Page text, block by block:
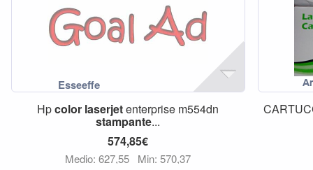
Hpcolor laserjetenterprise m554dn
stampante...
574,85€
Medio: 627,55 Min: 570,37